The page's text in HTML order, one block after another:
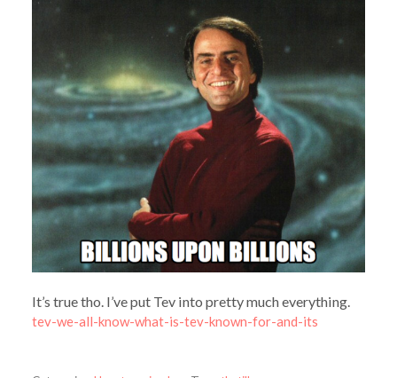
It’s true tho. I’ve put Tev into pretty much everything.
tev-we-all-know-what-is-tev-known-for-and-its